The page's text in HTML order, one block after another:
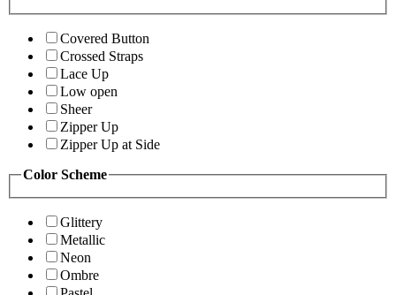
Covered Button
Crossed Straps
Lace Up
Low open
Sheer
Zipper Up
Zipper Up at Side
Color Scheme
Glittery
Metallic
Neon
Ombre